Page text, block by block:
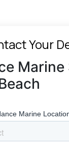
Your
Marine